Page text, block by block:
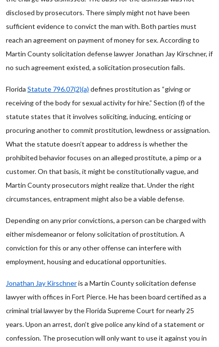
disclosed by prosecutors. There simply might not have been
sufficient evidence to convict the man with. Both parties must
reach an agreement on payment of money for sex. According to
Martin County solicitation defense lawyer Jonathan Jay Kirschner, if
no such agreement existed, a solicitation prosecution fails.
Florida Statute 796.07(2)(a) defines prostitution as “giving or
receiving of the body for sexual activity for hire.” Section (f) of the
statute states that it involves soliciting, inducing, enticing or
procuring another to commit prostitution, lewdness or assignation.
What the statute doesn’t appear to address is whether the
prohibited behavior focuses on an alleged prostitute, a pimp or a
customer. On that basis, it might be constitutionally vague, and
Martin County prosecutors might realize that. Under the right
circumstances, entrapment might also be a viable defense.
Depending on any prior convictions, a person can be charged with
either misdemeanor or felony solicitation of prostitution. A
conviction for this or any other offense can interfere with
employment, housing and educational opportunities.
Jonathan Jay Kirschneris a Martin County solicitation defense
lawyer with offices in Fort Pierce. He has been board certified as a
criminal trial lawyer by the Florida Supreme Court for nearly 25
years. Upon an arrest, don’t give police any kind of a statement or
confession. The prosecution will only want to use it against you in